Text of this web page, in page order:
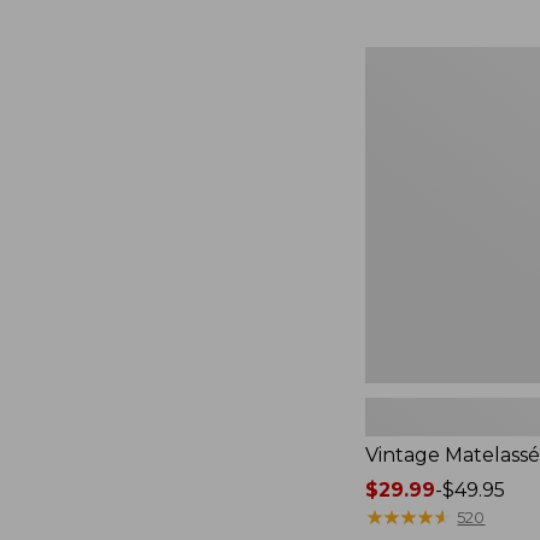
Vintage
Price
range
$29.99-$49.95
★★★★★
★★★★★ 520